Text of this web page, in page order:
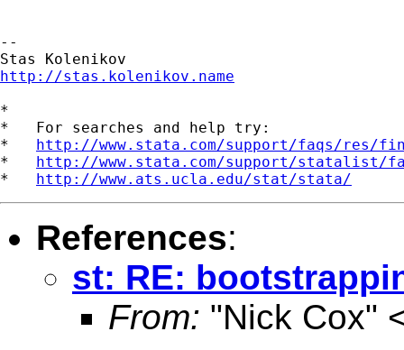
--
http://stas.kolenikov.name
*
*   For searches and help try:
* http://www.stata.com/support/faqs/res/
* http://www.stata.com/support/statalist/
* http://www.ats.ucla.edu/stat/stata/
References:
st: RE:
From: "Nick Cox"